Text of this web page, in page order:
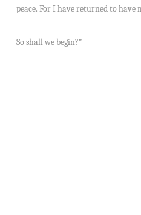
peace. For I have returned to have
So shall we begin?”